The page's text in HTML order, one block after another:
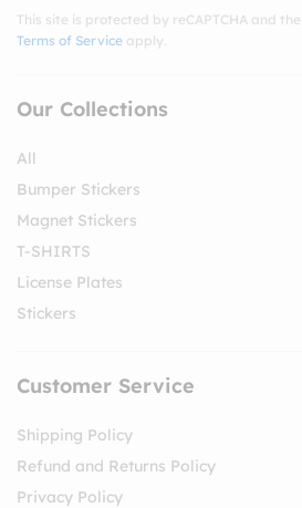
This site is protected by reCAPTCHA and
Terms of Service apply.
Our Collections
All
Bumper Stickers
Magnet Stickers
T-SHIRTS
License Plates
Stickers
Customer Service
Shipping Policy
Refund and Returns Policy
Privacy Policy